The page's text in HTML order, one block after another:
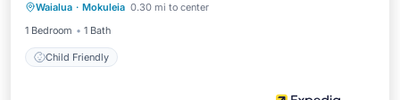
Waialua · Mokuleia 0.30 mi to center
1 Bedroom
1 Bath
Child Friendly
Child Friendly